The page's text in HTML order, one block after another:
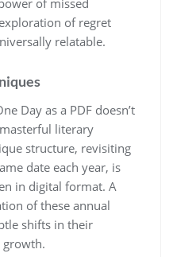
of regret
relatable.
Day as a PDF doesn’t
literary
structure, revisiting
date each year, is
in digital format. A
of these annual
shifts in their